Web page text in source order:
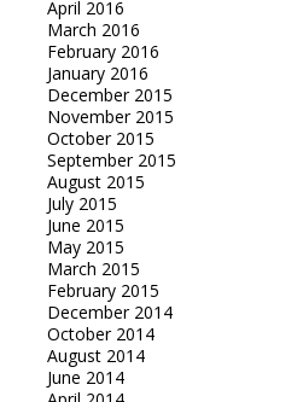
April 2016
March 2016
February 2016
January 2016
December 2015
November 2015
October 2015
September 2015
August 2015
July 2015
June 2015
May 2015
March 2015
February 2015
December 2014
October 2014
August 2014
June 2014